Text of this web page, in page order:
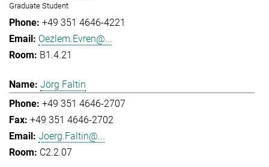
Graduate Student
+49 351 4646-4221
Oezlem.Evren@...
B1.4.21
Jörg Faltin
+49 351 4646-2707
+49 351 4646-2702
Joerg.Faltin@...
C2.2.07